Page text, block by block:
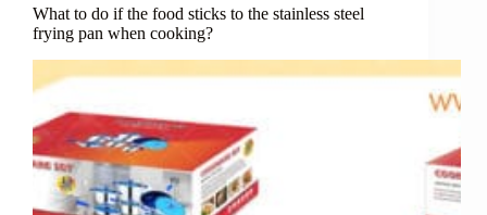
What to do if the food sticks to the stainless steel
frying pan when cooking?